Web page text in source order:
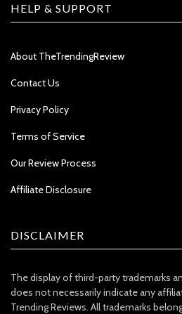
HELP & SUPPORT
About TheTrendingReview
Contact Us
Privacy Policy
Terms of Service
Our Review Process
Affiliate Disclosure
DISCLAIMER
The display of third-party trademarks
does not necessarily indicate any
Trending Reviews. All trademarks